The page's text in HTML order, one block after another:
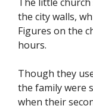
the city walls,
Figures on the
hours.
Though they
the family were
when their